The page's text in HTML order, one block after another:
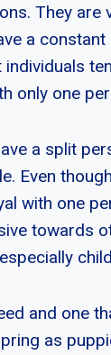
They are
a
only one
a split
Even
with one
towards
and one
as